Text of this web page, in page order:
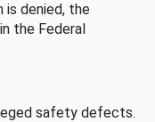
denied, the
the Federal
safety defects.